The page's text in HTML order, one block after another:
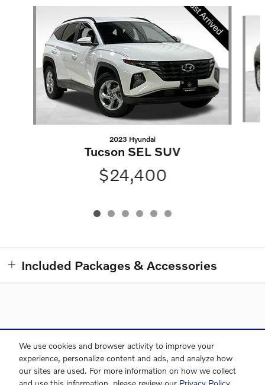
We use cookies and browser activity to improve your
experience, personalize content and ads, and analyze how
our sites are used. For more information on how we collect
2023 Hyundai
Tucson SEL SUV
$24,400
Included Packages & Accessories
Directions Contact and Directions Privacy Sitemap